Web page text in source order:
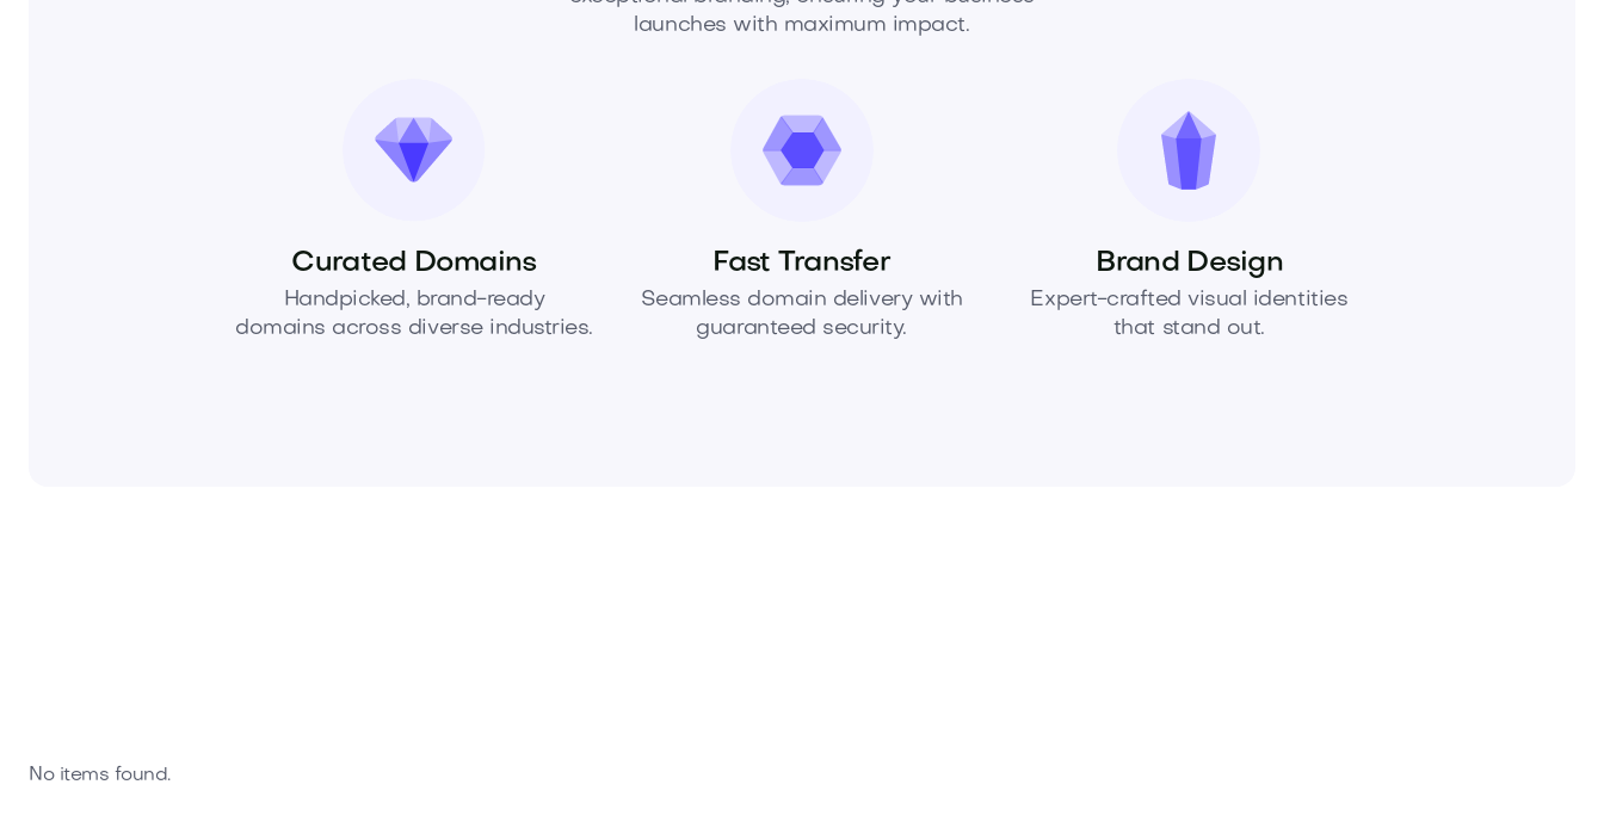
launches with maximum impact.
Curated Domains
Handpicked, brand-ready
domains across diverse industries.
Fast Transfer
Seamless domain delivery with
guaranteed security.
Brand Design
Expert-crafted visual identities
that stand out.
No items found.